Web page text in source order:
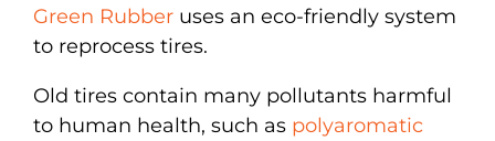
Green Rubber uses an eco-friendly system
to reprocess tires.
Old tires contain many pollutants harmful
to human health, such as polyaromatic